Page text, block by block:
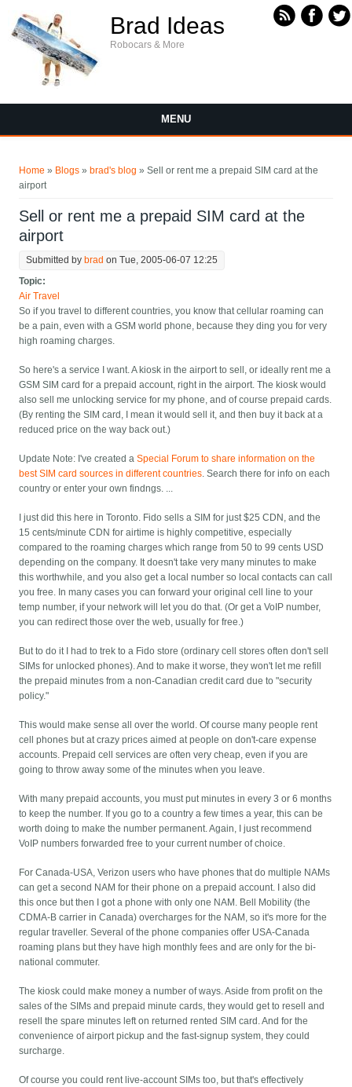
Brad Ideas
Robocars & More
MENU
Home » Blogs » brad's blog » Sell or rent me a prepaid SIM card at the
airport
Sell or rent me a prepaid SIM card at the
airport
Submitted by brad on Tue, 2005-06-07 12:25
Topic:
Air Travel
So if you travel to different countries, you know that cellular roaming can
be a pain, even with a GSM world phone, because they ding you for very
high roaming charges.
So here's a service I want. A kiosk in the airport to sell, or ideally rent me a
GSM SIM card for a prepaid account, right in the airport. The kiosk would
also sell me unlocking service for my phone, and of course prepaid cards.
(By renting the SIM card, I mean it would sell it, and then buy it back at a
reduced price on the way back out.)
Update Note: I've created aSpecial Forum to share information on the
best SIM card sources in different countries. Search there for info on each
country or enter your own findngs. ...
I just did this here in Toronto. Fido sells a SIM for just $25 CDN, and the
15 cents/minute CDN for airtime is highly competitive, especially
compared to the roaming charges which range from 50 to 99 cents USD
depending on the company. It doesn't take very many minutes to make
this worthwhile, and you also get a local number so local contacts can call
you free. In many cases you can forward your original cell line to your
temp number, if your network will let you do that. (Or get a VoIP number,
you can redirect those over the web, usually for free.)
But to do it I had to trek to a Fido store (ordinary cell stores often don't sell
SIMs for unlocked phones). And to make it worse, they won't let me refill
the prepaid minutes from a non-Canadian credit card due to "security
policy."
This would make sense all over the world. Of course many people rent
cell phones but at crazy prices aimed at people on don't-care expense
accounts. Prepaid cell services are often very cheap, even if you are
going to throw away some of the minutes when you leave.
With many prepaid accounts, you must put minutes in every 3 or 6 months
to keep the number. If you go to a country a few times a year, this can be
worth doing to make the number permanent. Again, I just recommend
VoIP numbers forwarded free to your current number of choice.
For Canada-USA, Verizon users who have phones that do multiple NAMs
can get a second NAM for their phone on a prepaid account. I also did
this once but then I got a phone with only one NAM. Bell Mobility (the
CDMA-B carrier in Canada) overcharges for the NAM, so it's more for the
regular traveller. Several of the phone companies offer USA-Canada
roaming plans but they have high monthly fees and are only for the bi-
national commuter.
The kiosk could make money a number of ways. Aside from profit on the
sales of the SIMs and prepaid minute cards, they would get to resell and
resell the spare minutes left on returned rented SIM card. And for the
convenience of airport pickup and the fast-signup system, they could
surcharge.
Of course you could rent live-account SIMs too, but that's effectively